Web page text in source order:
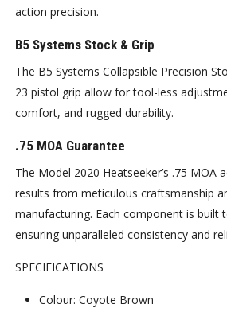
action precision.
B5 Systems Stock & Grip
The B5 Systems Collapsible Precision
23 pistol grip allow for tool-less
comfort, and rugged durability.
.75 MOA Guarantee
The Model 2020 Heatseeker’s .75 MOA
results from meticulous craftsmanship
manufacturing. Each component is built
ensuring unparalleled consistency and
SPECIFICATIONS
Colour: Coyote Brown